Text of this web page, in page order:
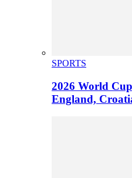
SPORTS
2026 World
England,